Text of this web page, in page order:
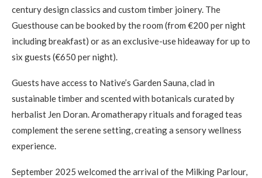
century design classics and custom timber joinery. The
Guesthouse can be booked by the room (from €200 per night
including breakfast) or as an exclusive-use hideaway for up to
six guests (€650 per night).
Guests have access to Native’s Garden Sauna, clad in
sustainable timber and scented with botanicals curated by
herbalist Jen Doran. Aromatherapy rituals and foraged teas
complement the serene setting, creating a sensory wellness
experience.
September 2025 welcomed the arrival of the Milking Parlour,